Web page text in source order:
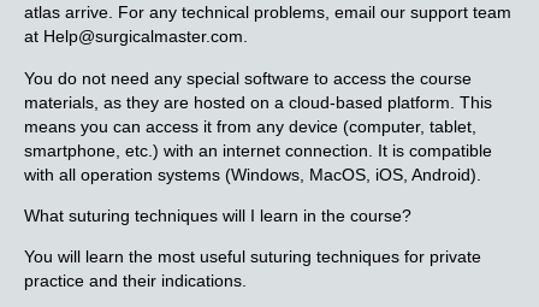
atlas arrive. For any technical problems, email our support team
at Help@surgicalmaster.com.
You do not need any special software to access the course
materials, as they are hosted on a cloud-based platform. This
means you can access it from any device (computer, tablet,
smartphone, etc.) with an internet connection. It is compatible
with all operation systems (Windows, MacOS, iOS, Android).
What suturing techniques will I learn in the course?
You will learn the most useful suturing techniques for private
practice and their indications.